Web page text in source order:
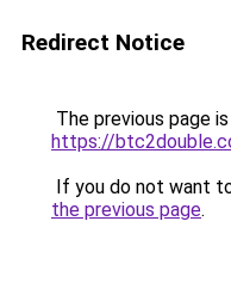
Redirect Notice
The previous page
https://
If you do not want
the previous page.